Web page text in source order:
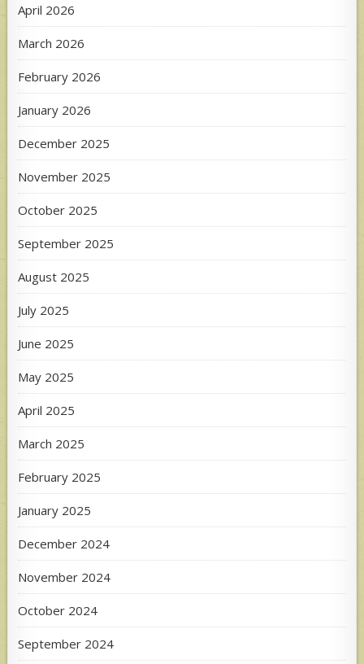
April 2026
March 2026
February 2026
January 2026
December 2025
November 2025
October 2025
September 2025
August 2025
July 2025
June 2025
May 2025
April 2025
March 2025
February 2025
January 2025
December 2024
November 2024
October 2024
September 2024